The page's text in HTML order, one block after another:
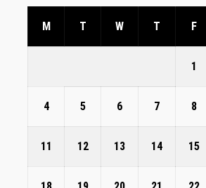
M T W T F
1
4 5 6 7 8
11 12 13 14 15